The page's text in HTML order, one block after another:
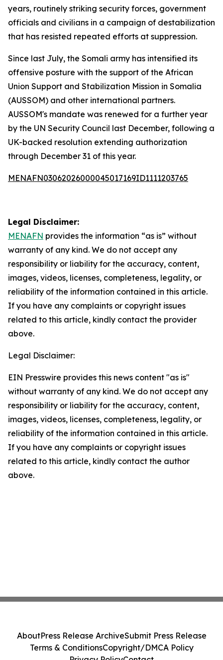
years, routinely striking security forces, government
officials and civilians in a campaign of destabilization
that has resisted repeated efforts at suppression.
Since last July, the Somali army has intensified its
offensive posture with the support of the African
Union Support and Stabilization Mission in Somalia
(AUSSOM) and other international partners.
AUSSOM's mandate was renewed for a further year
by the UN Security Council last December, following a
UK-backed resolution extending authorization
through December 31 of this year.
MENAFN03062026000045017169ID1111203765
Legal Disclaimer:
MENAFN provides the information “as is” without
warranty of any kind. We do not accept any
responsibility or liability for the accuracy, content,
images, videos, licenses, completeness, legality, or
reliability of the information contained in this article.
If you have any complaints or copyright issues
related to this article, kindly contact the provider
above.
Legal Disclaimer:
EIN Presswire provides this news content "as is"
without warranty of any kind. We do not accept any
responsibility or liability for the accuracy, content,
images, videos, licenses, completeness, legality, or
reliability of the information contained in this article.
If you have any complaints or copyright issues
related to this article, kindly contact the author
above.
AboutPress Release ArchiveSubmit Press Release
Terms & ConditionsCopyright/DMCA Policy